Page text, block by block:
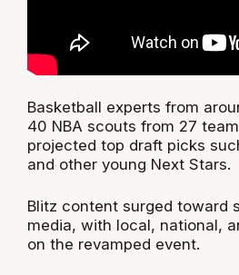
Basketball experts from
40 NBA scouts from 27
projected top draft picks
and other young Next Stars.
Blitz content surged toward
media, with local, national,
on the revamped event.